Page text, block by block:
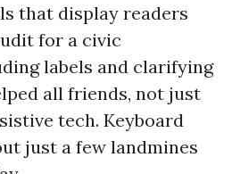
that display readers
for a civic
labels and clarifying
all friends, not just
tech. Keyboard
just a few landmines